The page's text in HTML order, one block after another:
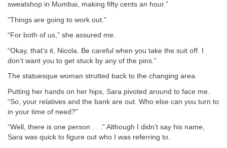
sweatshop in Mumbai, making fifty cents an hour.”
“Things are going to work out.”
“For both of us,” she assured me.
“Okay, that’s it, Nicola. Be careful when you take the suit off. I
don’t want you to get stuck by any of the pins.”
The statuesque woman strutted back to the changing area.
Putting her hands on her hips, Sara pivoted around to face me.
“So, your relatives and the bank are out. Who else can you turn to
in your time of need?”
“Well, there is one person . . .” Although I didn’t say his name,
Sara was quick to figure out who I was referring to.